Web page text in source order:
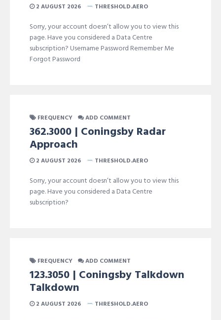
2 AUGUST 2026 THRESHOLD.AERO
Sorry, your account doesn’t allow you to view this
page. Have you considered a Data Centre
subscription? Username Password Remember Me
Forgot Password
FREQUENCY ADD COMMENT
362.3000 | Coningsby Radar
Approach
2 AUGUST 2026 THRESHOLD.AERO
Sorry, your account doesn’t allow you to view this
page. Have you considered a Data Centre
subscription?
FREQUENCY ADD COMMENT
123.3050 | Coningsby Talkdown
Talkdown
2 AUGUST 2026 THRESHOLD.AERO